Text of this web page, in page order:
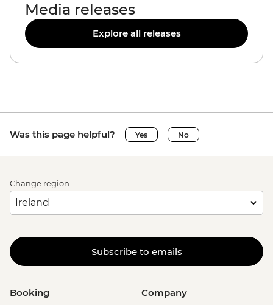
Media releases
Explore all releases
Was this page helpful? Yes No
Change region
Subscribe to emails
Booking Company